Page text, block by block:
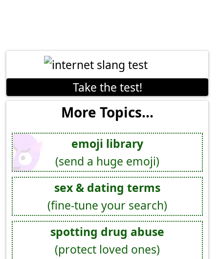
Take the test!
More Topics...
emoji library
(send a huge emoji)
sex & dating terms
(fine-tune your search)
spotting drug abuse
(protect loved ones)